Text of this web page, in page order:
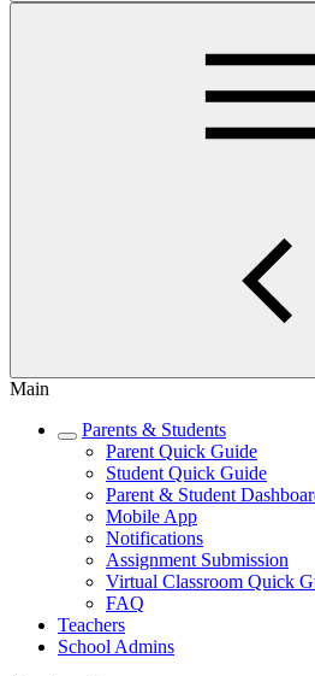
Main
Parents & Students
Parent Quick Guide
Student Quick Guide
Parent & Student
Mobile App
Notifications
Assignment Submission
Virtual Classroom Quick
FAQ
Teachers
School Admins